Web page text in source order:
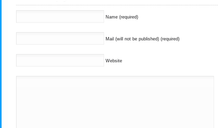
Name (required)
Mail (will not be published) (required)
Website